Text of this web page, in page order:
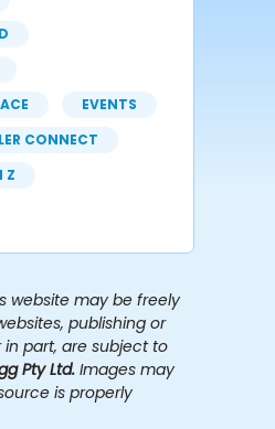
EVENTS
CONNECT
Z
website may be freely
publishing or
part, are subject to
Pty Ltd.Images may
is properly